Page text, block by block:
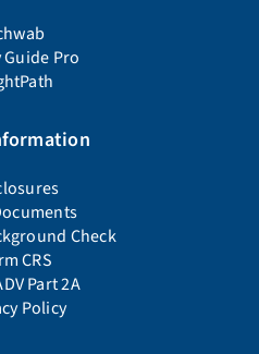
Guide Pro
Check
CRS
Part 2A
Policy